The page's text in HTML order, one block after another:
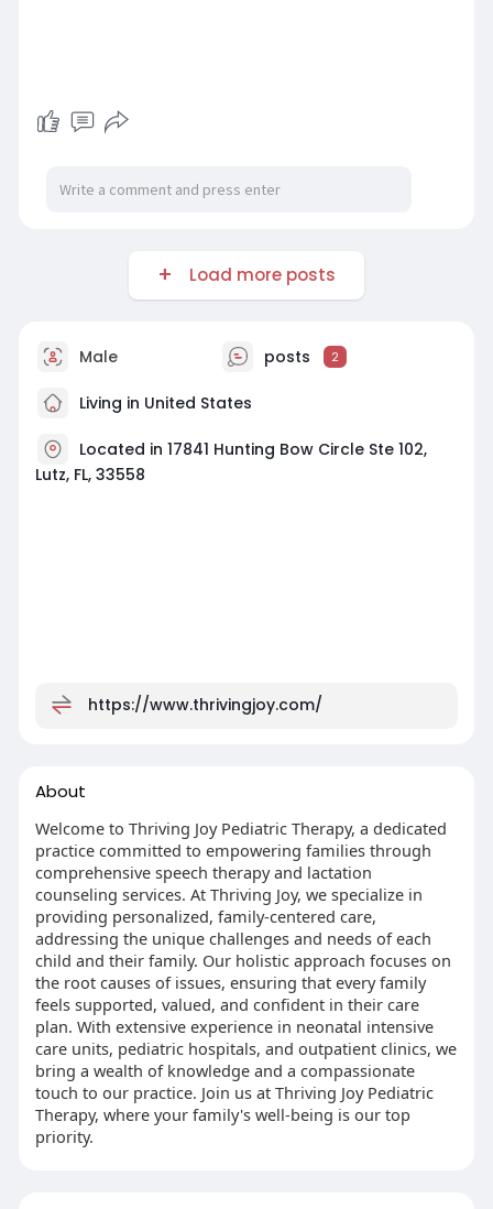
Load more posts
Male posts 2
Living in United States
Located in 17841 Hunting Bow Circle Ste 102,
Lutz, FL, 33558
https://www.thrivingjoy.com/
About
Welcome to Thriving Joy Pediatric Therapy, a dedicated
practice committed to empowering families through
comprehensive speech therapy and lactation
counseling services. At Thriving Joy, we specialize in
providing personalized, family-centered care,
addressing the unique challenges and needs of each
child and their family. Our holistic approach focuses on
the root causes of issues, ensuring that every family
feels supported, valued, and confident in their care
plan. With extensive experience in neonatal intensive
care units, pediatric hospitals, and outpatient clinics, we
bring a wealth of knowledge and a compassionate
touch to our practice. Join us at Thriving Joy Pediatric
Therapy, where your family's well-being is our top
priority.